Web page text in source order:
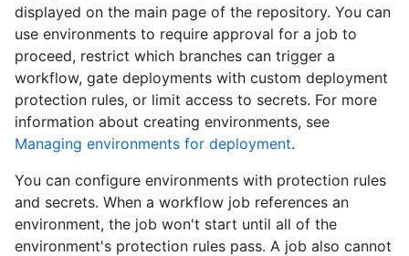
displayed on the main page of the repository. You can
use environments to require approval for a job to
proceed, restrict which branches can trigger a
workflow, gate deployments with custom deployment
protection rules, or limit access to secrets. For more
information about creating environments, see
Managing environments for deployment.
You can configure environments with protection rules
and secrets. When a workflow job references an
environment, the job won't start until all of the
environment's protection rules pass. A job also cannot